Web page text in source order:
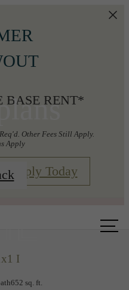
BASE RENT*
Other Fees Still Apply.
Apply
Apply Today
I
652 sq. ft.